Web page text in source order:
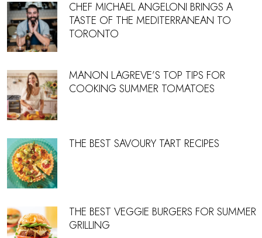
CHEF MICHAEL ANGELONI BRINGS A
TASTE OF THE MEDITERRANEAN TO
TORONTO
MANON LAGREVE’S TOP TIPS FOR
COOKING SUMMER TOMATOES
THE BEST SAVOURY TART RECIPES
THE BEST VEGGIE BURGERS FOR SUMMER
GRILLING